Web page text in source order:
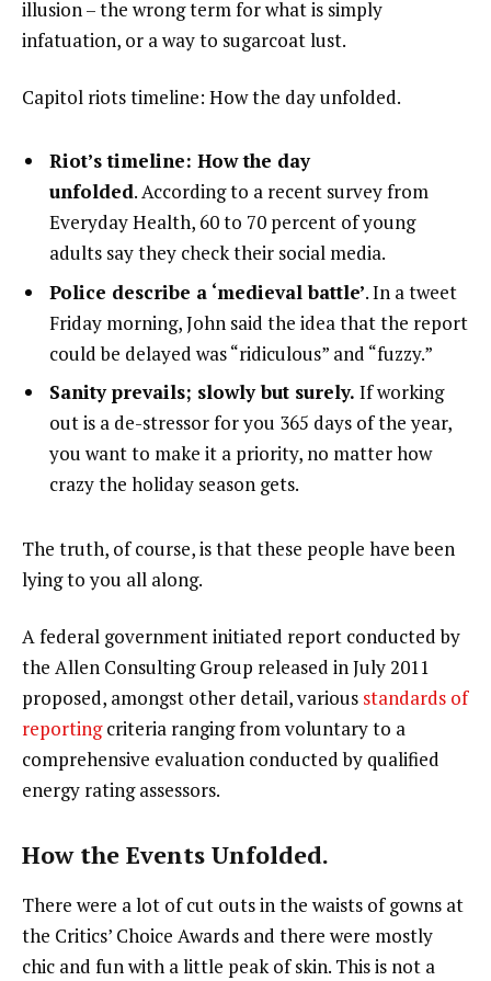
illusion – the wrong term for what is simply
infatuation, or a way to sugarcoat lust.
Capitol riots timeline: How the day unfolded.
Riot’s timeline: How the day
unfolded. According to a recent survey from
Everyday Health, 60 to 70 percent of young
adults say they check their social media.
Police describe a ‘medieval battle’. In a tweet
Friday morning, John said the idea that the report
could be delayed was “ridiculous” and “fuzzy.”
Sanity prevails; slowly but surely. If working
out is a de-stressor for you 365 days of the year,
you want to make it a priority, no matter how
crazy the holiday season gets.
The truth, of course, is that these people have been
lying to you all along.
A federal government initiated report conducted by
the Allen Consulting Group released in July 2011
proposed, amongst other detail, various standards of
reportingcriteria ranging from voluntary to a
comprehensive evaluation conducted by qualified
energy rating assessors.
How the Events Unfolded.
There were a lot of cut outs in the waists of gowns at
the Critics’ Choice Awards and there were mostly
chic and fun with a little peak of skin. This is not a